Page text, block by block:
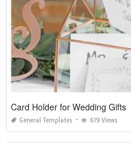
Card Holder for Wedding Gifts
General Templates 619 Views